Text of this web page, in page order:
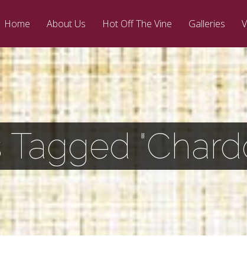
Home About Us Hot Off The Vine Galleries
Tagged